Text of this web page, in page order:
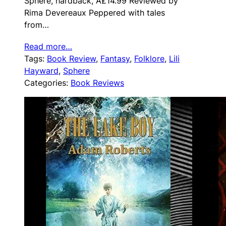
Rima Devereaux Peppered with tales
from…
Read more…
Tags: Book Review, Fantasy, Folklore, Lili
Hayward, Sphere
Categories: Book Reviews